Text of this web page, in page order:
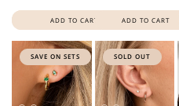
ADD TO CART ADD TO CART
SAVE ON SETS SOLD OUT